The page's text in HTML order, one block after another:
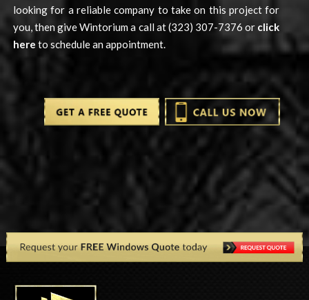
looking for a reliable company to take on this project for
you, then give Wintorium a call at (323) 307-7376 or click
here to schedule an appointment.